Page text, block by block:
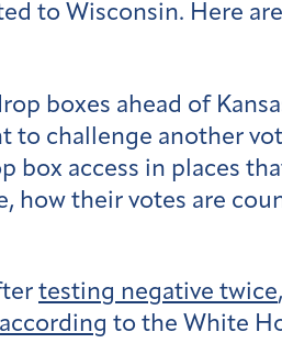
to Wisconsin. Here
boxes ahead of
to challenge another
box access in places
how their votes are
testing negative twice
according to the White